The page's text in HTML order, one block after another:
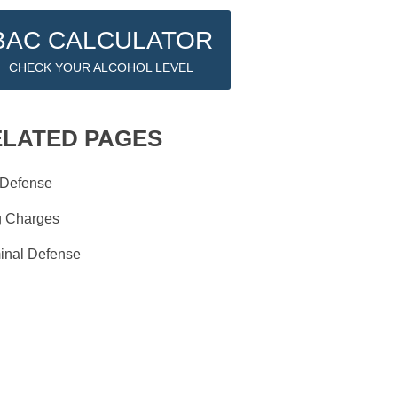
CALCULATOR
CHECK YOUR ALCOHOL LEVEL
PAGES
Charges
Defense